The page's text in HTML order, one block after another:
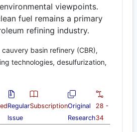
viewpoints.
fuel remains a primary
refining industry.
basin refinery (CBR),
technologies, desulfurization,
Regular
Issue
SubscriptionOriginal
Research
28 -
34